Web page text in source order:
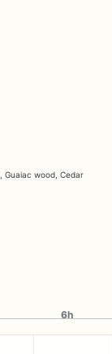
Guaiac wood Cedar
6h